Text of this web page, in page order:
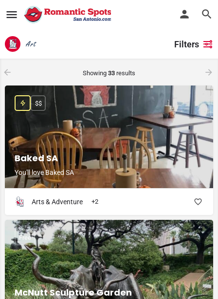
Art Filters
Showing 33 results
Baked SA
You'll love Baked SA
$$
Arts & Adventure +2
McNutt Sculpture Garden
Free